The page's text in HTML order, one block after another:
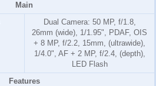
Main
Dual Camera: 50 MP, f/1.8,
26mm (wide), 1/1.95", PDAF, OIS
+ 8 MP, f/2.2, 15mm, (ultrawide),
1/4.0", AF + 2 MP, f/2.4, (depth),
LED Flash
Features